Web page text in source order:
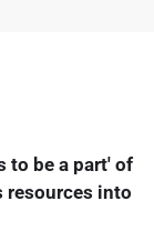
to be a part' of
resources into